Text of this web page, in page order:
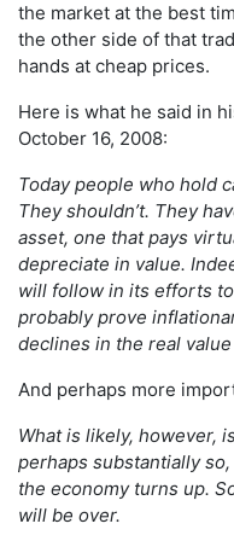
the market at the best
the other side of that
hands at cheap prices.
Here is what he said in
October 16, 2008:
Today people who hold
They shouldn’t. They
asset, one that pays
depreciate in value.
will follow in its efforts
probably prove
declines in the real
And perhaps more
What is likely, however,
perhaps substantially
the economy turns up.
will be over.